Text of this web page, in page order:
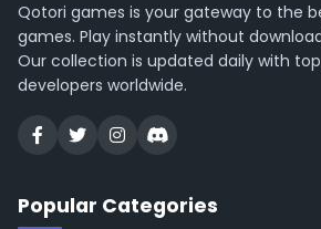
Qotori games is your gateway to the
games. Play instantly without
Our collection is updated daily with
developers worldwide.
Popular Categories